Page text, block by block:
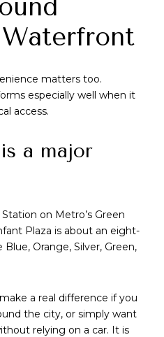
matters too.
especially well when it
access.
a major
on Metro’s Green
Plaza is about an eight-
Orange, Silver, Green,
a real difference if you
the city, or simply want
relying on a car. It is